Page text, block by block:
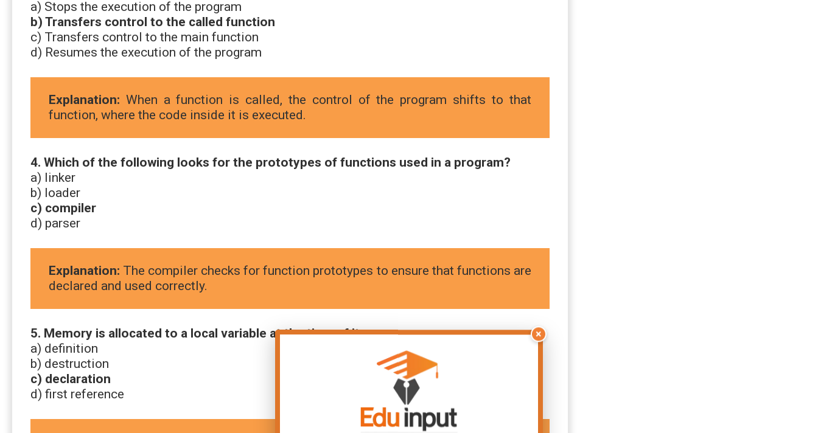
a) Stops the execution of the program
b) Transfers control to the called function
c) Transfers control to the main function
d) Resumes the execution of the program
Explanation: When a function is called, the control of the program shifts to that
function, where the code inside it is executed.
4. Which of the following looks for the prototypes of functions used in a program?
a) linker
b) loader
c) compiler
d) parser
Explanation: The compiler checks for function prototypes to ensure that functions are
declared and used correctly.
5. Memory is allocated to a local variable at the time of its:
a) definition
b) destruction
c) declaration
d) first reference
×